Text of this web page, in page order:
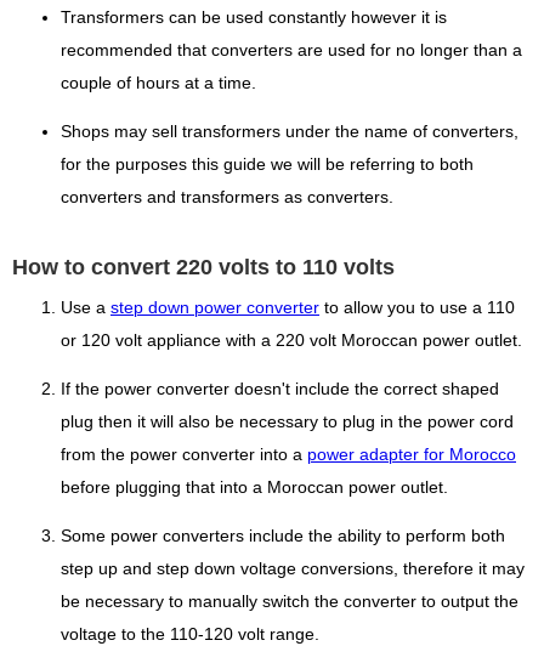
Transformers can be used constantly however it is
recommended that converters are used for no longer than a
couple of hours at a time.
Shops may sell transformers under the name of converters,
for the purposes this guide we will be referring to both
converters and transformers as converters.
How to convert 220 volts to 110 volts
Use a step down power converter to allow you to use a 110
or 120 volt appliance with a 220 volt Moroccan power outlet.
If the power converter doesn't include the correct shaped
plug then it will also be necessary to plug in the power cord
from the power converter into a power adapter for Morocco
before plugging that into a Moroccan power outlet.
Some power converters include the ability to perform both
step up and step down voltage conversions, therefore it may
be necessary to manually switch the converter to output the
voltage to the 110-120 volt range.